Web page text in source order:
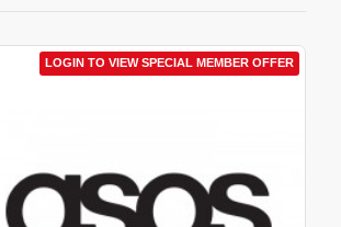
LOGIN TO VIEW SPECIAL MEMBER OFFER